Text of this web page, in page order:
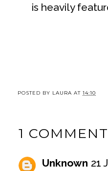
is heavily
POSTED BY LAURA AT 14:10
1 COMMENT
Unknown 21